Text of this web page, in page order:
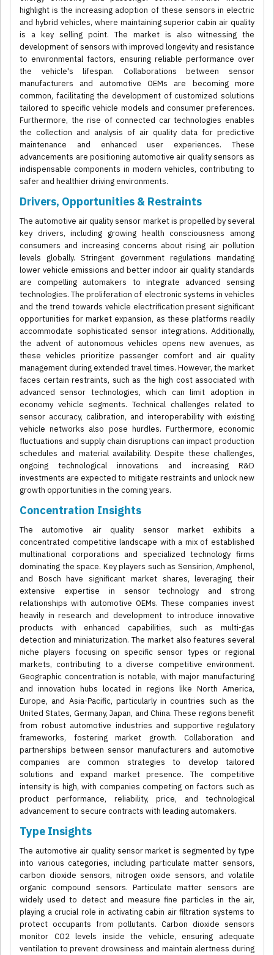
highlight is the increasing adoption of these sensors in electric
and hybrid vehicles, where maintaining superior cabin air quality
is a key selling point. The market is also witnessing the
development of sensors with improved longevity and resistance
to environmental factors, ensuring reliable performance over
the vehicle's lifespan. Collaborations between sensor
manufacturers and automotive OEMs are becoming more
common, facilitating the development of customized solutions
tailored to specific vehicle models and consumer preferences.
Furthermore, the rise of connected car technologies enables
the collection and analysis of air quality data for predictive
maintenance and enhanced user experiences. These
advancements are positioning automotive air quality sensors as
indispensable components in modern vehicles, contributing to
safer and healthier driving environments.
Drivers, Opportunities & Restraints
The automotive air quality sensor market is propelled by several
key drivers, including growing health consciousness among
consumers and increasing concerns about rising air pollution
levels globally. Stringent government regulations mandating
lower vehicle emissions and better indoor air quality standards
are compelling automakers to integrate advanced sensing
technologies. The proliferation of electronic systems in vehicles
and the trend towards vehicle electrification present significant
opportunities for market expansion, as these platforms readily
accommodate sophisticated sensor integrations. Additionally,
the advent of autonomous vehicles opens new avenues, as
these vehicles prioritize passenger comfort and air quality
management during extended travel times. However, the market
faces certain restraints, such as the high cost associated with
advanced sensor technologies, which can limit adoption in
economy vehicle segments. Technical challenges related to
sensor accuracy, calibration, and interoperability with existing
vehicle networks also pose hurdles. Furthermore, economic
fluctuations and supply chain disruptions can impact production
schedules and material availability. Despite these challenges,
ongoing technological innovations and increasing R&D
investments are expected to mitigate restraints and unlock new
growth opportunities in the coming years.
Concentration Insights
The automotive air quality sensor market exhibits a
concentrated competitive landscape with a mix of established
multinational corporations and specialized technology firms
dominating the space. Key players such as Sensirion, Amphenol,
and Bosch have significant market shares, leveraging their
extensive expertise in sensor technology and strong
relationships with automotive OEMs. These companies invest
heavily in research and development to introduce innovative
products with enhanced capabilities, such as multi-gas
detection and miniaturization. The market also features several
niche players focusing on specific sensor types or regional
markets, contributing to a diverse competitive environment.
Geographic concentration is notable, with major manufacturing
and innovation hubs located in regions like North America,
Europe, and Asia-Pacific, particularly in countries such as the
United States, Germany, Japan, and China. These regions benefit
from robust automotive industries and supportive regulatory
frameworks, fostering market growth. Collaboration and
partnerships between sensor manufacturers and automotive
companies are common strategies to develop tailored
solutions and expand market presence. The competitive
intensity is high, with companies competing on factors such as
product performance, reliability, price, and technological
advancement to secure contracts with leading automakers.
Type Insights
The automotive air quality sensor market is segmented by type
into various categories, including particulate matter sensors,
carbon dioxide sensors, nitrogen oxide sensors, and volatile
organic compound sensors. Particulate matter sensors are
widely used to detect and measure fine particles in the air,
playing a crucial role in activating cabin air filtration systems to
protect occupants from pollutants. Carbon dioxide sensors
monitor CO2 levels inside the vehicle, ensuring adequate
ventilation to prevent drowsiness and maintain alertness during